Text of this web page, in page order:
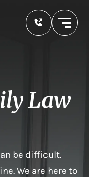
Law
be difficult.
We are here to